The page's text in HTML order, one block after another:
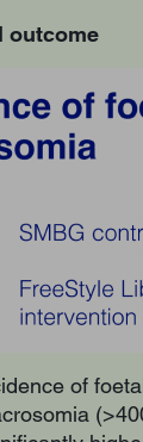
outcome
of